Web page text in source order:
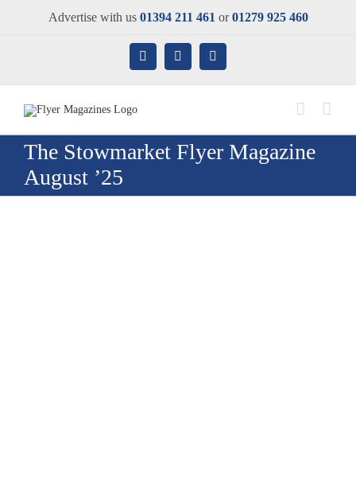
Advertise with us 01394 211 461 or01279 925 460
Facebook
X Instagram
The Stowmarket Flyer Magazine
August ’25